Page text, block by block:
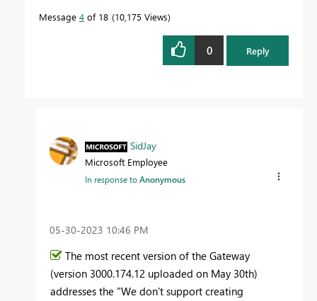
Message 4 of 18 10,175 Views
0 Reply
SidJay
Microsoft Employee
In response toAnonymous
‎05-30-2023 10:46 PM
The most recent version of the Gateway
(version 3000.174.12 uploaded on May 30th)
addresses the "We don't support creating